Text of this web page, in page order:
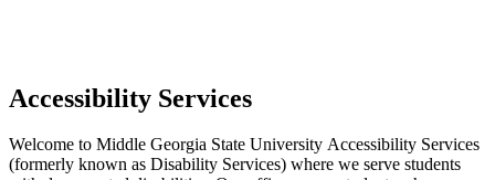
Accessibility Services
Welcome to Middle Georgia State University Accessibility Services
(formerly known as Disability Services) where we serve students